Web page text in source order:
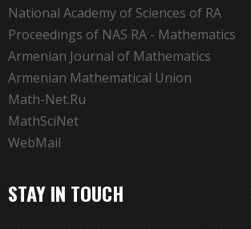
National Academy of Sciences of RA
Proceedings of NAS RA - Mathematics
Armenian Journal of Mathematics
Armenian Mathematical Union
Math-Net.Ru
MathSciNet
WebMail
STAY IN TOUCH